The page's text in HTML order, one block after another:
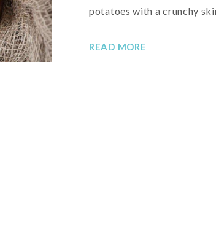
potatoes with a crunchy
READ MORE